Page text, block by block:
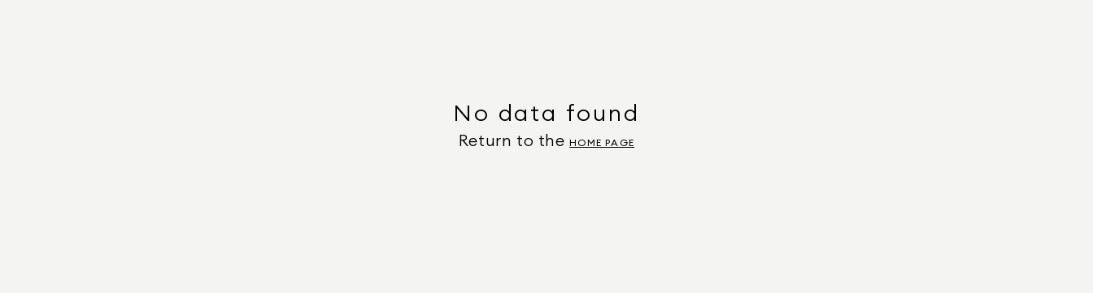
No data found
Return to the HOME PAGE